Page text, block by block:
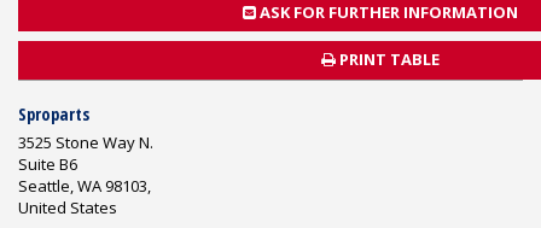
ASK FOR FURTHER INFORMATION
PRINT TABLE
Sproparts
3525 Stone Way N.
Suite B6
Seattle, WA 98103,
United States